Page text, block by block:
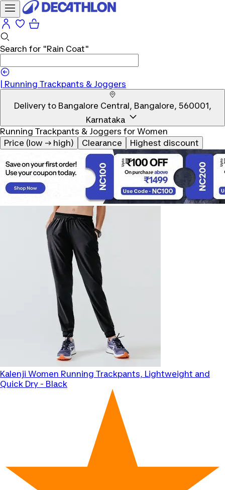
Search for "Rain Coat"
Running Trackpants & Joggers
Delivery to Bangalore Central, Bangalore, 560001,
Karnataka
Running Trackpants & Joggers for Women
Price (low → high)
Clearance Highest discount
Kalenji Women Running Trackpants, Lightweight and
Quick Dry - Black